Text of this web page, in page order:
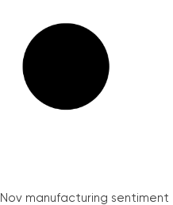
manufacturing sentiment